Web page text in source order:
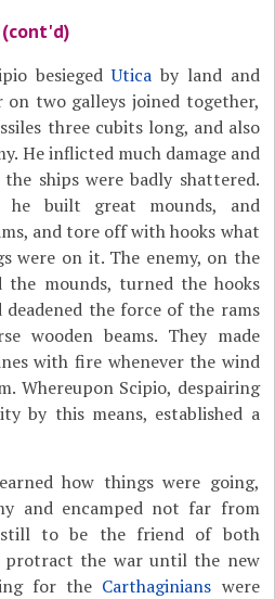
(cont'd)
besiegedUticaby land and
two galleys joined together,
three cubits long, and also
He inflicted much damage and
ships were badly shattered.
he built great mounds, and
and tore off with hooks what
were on it. The enemy, on the
the mounds, turned the hooks
the force of the rams
wooden beams. They made
with fire whenever the wind
Whereupon Scipio, despairing
by this means, established a
how things were going,
and encamped not far from
still to be the friend of both
the war until the new
for the Carthaginians were